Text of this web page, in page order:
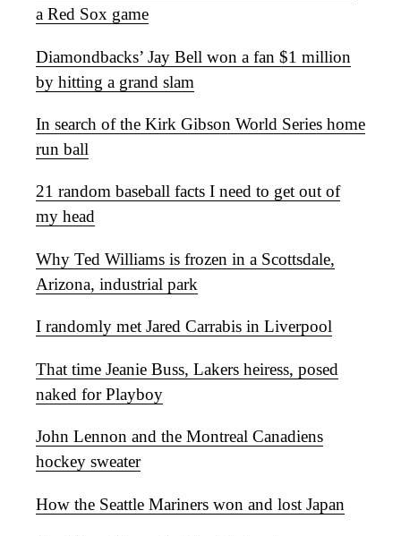
a Red Sox game
Diamondbacks’ Jay Bell won a fan $1 million
by hitting a grand slam
In search of the Kirk Gibson World Series home
run ball
21 random baseball facts I need to get out of
my head
Why Ted Williams is frozen in a Scottsdale,
Arizona, industrial park
I randomly met Jared Carrabis in Liverpool
That time Jeanie Buss, Lakers heiress, posed
naked for Playboy
John Lennon and the Montreal Canadiens
hockey sweater
How the Seattle Mariners won and lost Japan